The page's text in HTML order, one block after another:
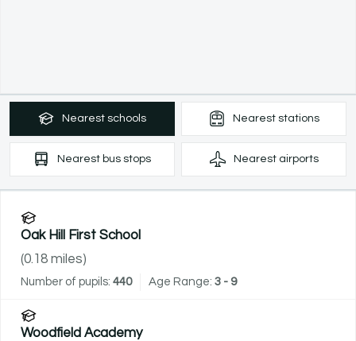
Nearest schools Nearest stations
Nearest bus stops Nearest airports
Oak Hill First School
(0.18 miles)
Number of pupils: 440 Age Range: 3 - 9
Woodfield Academy